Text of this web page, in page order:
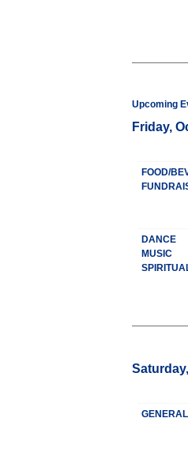
Upcoming
Friday,
FOOD/
DANCE
MUSIC
GENERAL